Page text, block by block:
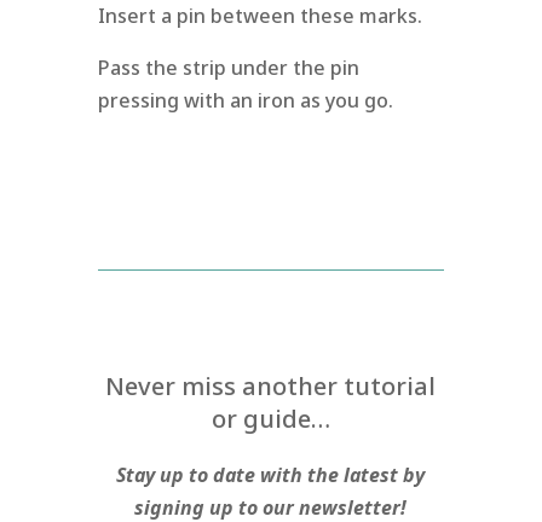
Insert a pin between these marks.
Pass the strip under the pin
pressing with an iron as you go.
Never miss another tutorial
or guide…
Stay up to date with the latest by
signing up to our newsletter!